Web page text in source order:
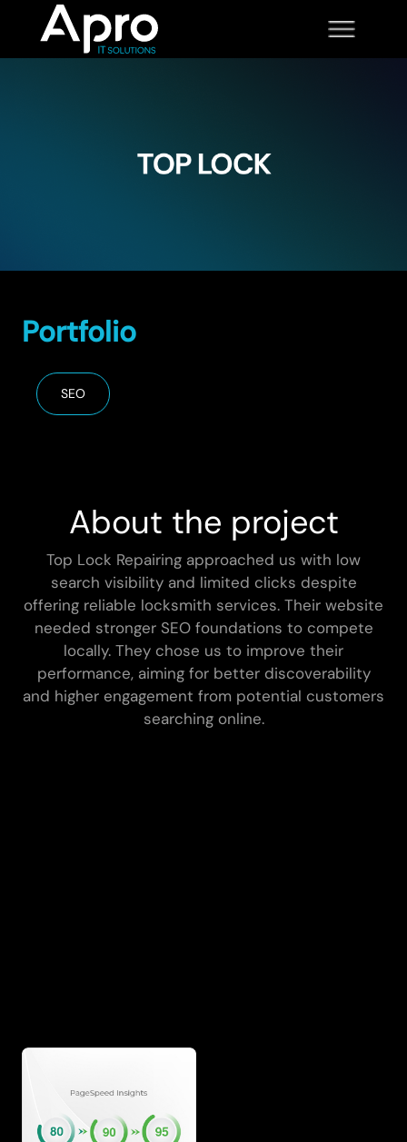
Portfolio
SEO
About the project
Top Lock Repairing approached us with low
search visibility and limited clicks despite
offering reliable locksmith services. Their website
needed stronger SEO foundations to compete
locally. They chose us to improve their
performance, aiming for better discoverability
and higher engagement from potential customers
searching online.